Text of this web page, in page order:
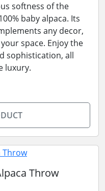
softness of the
baby alpaca. Its
any decor,
space. Enjoy the
sophistication, all
luxury.
Throw